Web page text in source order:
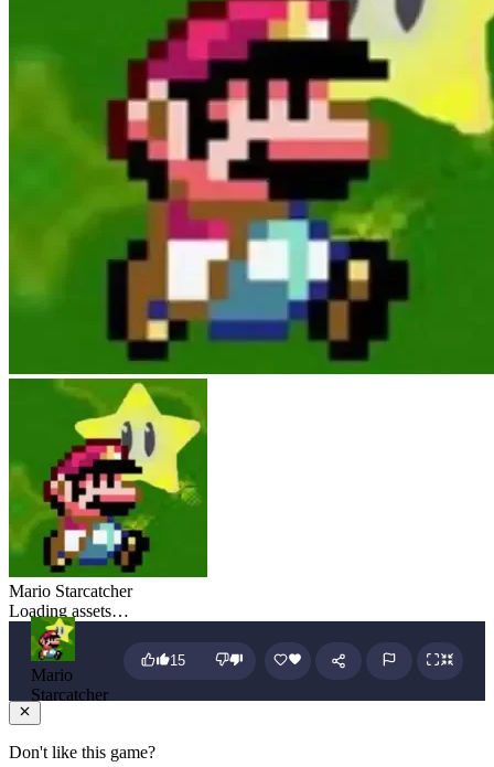
Mario Starcatcher
Loading assets…
Mario
Starcatcher
15
Don't like this game?